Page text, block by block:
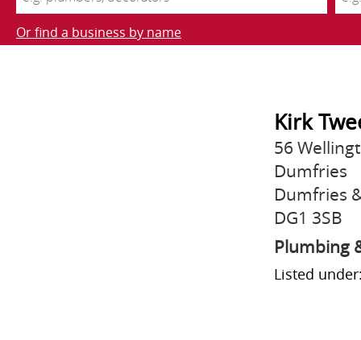
Or find a business by name
Kirk
56
Dumfries
Dumfries
DG1 3SB
Plumbing
Listed